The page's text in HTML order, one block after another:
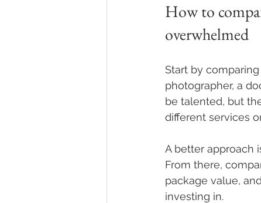
How to
overwhelmed
Start by
photographer, a
be talented, but
different services
A better approach
From there,
package value,
investing in.